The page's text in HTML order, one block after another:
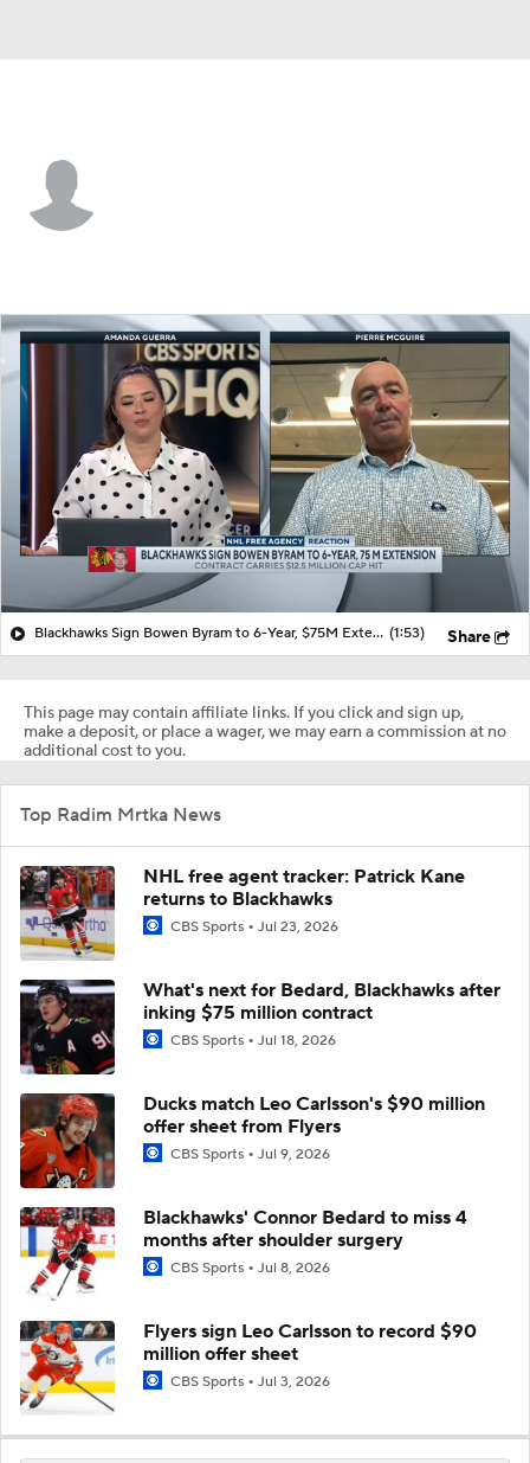
Splits Career
Blackhawks Sign Bowen Byram to 6-Year, $75M Extension (1:53) Share
This page may contain affiliate links. If you click and sign up,
make a deposit, or place a wager, we may earn a commission at no
additional cost to you.
Top Radim Mrtka News
NHL free agent tracker: Patrick Kane
returns to Blackhawks
CBS Sports Jul 23, 2026
What's next for Bedard, Blackhawks after
inking $75 million contract
CBS Sports Jul 18, 2026
Ducks match Leo Carlsson's $90 million
offer sheet from Flyers
CBS Sports Jul 9, 2026
Blackhawks' Connor Bedard to miss 4
months after shoulder surgery
CBS Sports Jul 8, 2026
Flyers sign Leo Carlsson to record $90
million offer sheet
CBS Sports Jul 3, 2026